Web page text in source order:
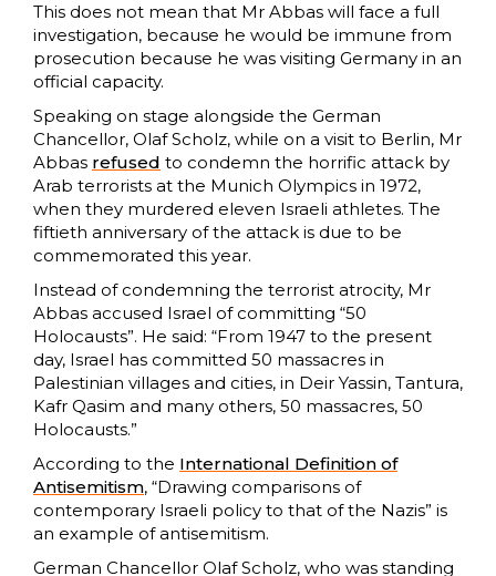
This does not mean that Mr Abbas will face a full
investigation, because he would be immune from
prosecution because he was visiting Germany in an
official capacity.
Speaking on stage alongside the German
Chancellor, Olaf Scholz, while on a visit to Berlin, Mr
Abbas refused to condemn the horrific attack by
Arab terrorists at the Munich Olympics in 1972,
when they murdered eleven Israeli athletes. The
fiftieth anniversary of the attack is due to be
commemorated this year.
Instead of condemning the terrorist atrocity, Mr
Abbas accused Israel of committing “50
Holocausts”. He said: “From 1947 to the present
day, Israel has committed 50 massacres in
Palestinian villages and cities, in Deir Yassin, Tantura,
Kafr Qasim and many others, 50 massacres, 50
Holocausts.”
According to the International Definition of
Antisemitism, “Drawing comparisons of
contemporary Israeli policy to that of the Nazis” is
an example of antisemitism.
German Chancellor Olaf Scholz, who was standing